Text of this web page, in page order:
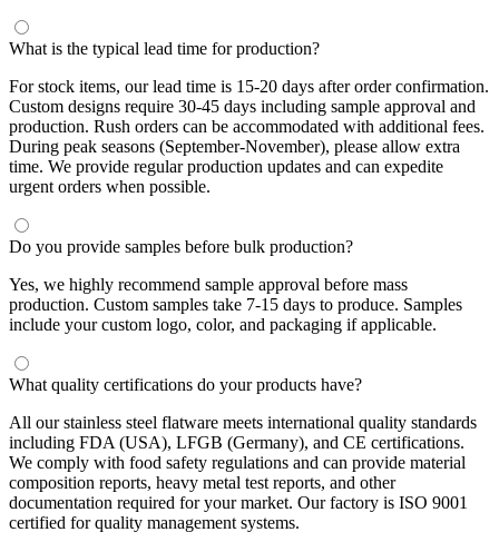
What is the typical lead time for production?
For stock items, our lead time is 15-20 days after order confirmation.
Custom designs require 30-45 days including sample approval and
production. Rush orders can be accommodated with additional fees.
During peak seasons (September-November), please allow extra
time. We provide regular production updates and can expedite
urgent orders when possible.
Do you provide samples before bulk production?
Yes, we highly recommend sample approval before mass
production. Custom samples take 7-15 days to produce. Samples
include your custom logo, color, and packaging if applicable.
What quality certifications do your products have?
All our stainless steel flatware meets international quality standards
including FDA (USA), LFGB (Germany), and CE certifications.
We comply with food safety regulations and can provide material
composition reports, heavy metal test reports, and other
documentation required for your market. Our factory is ISO 9001
certified for quality management systems.